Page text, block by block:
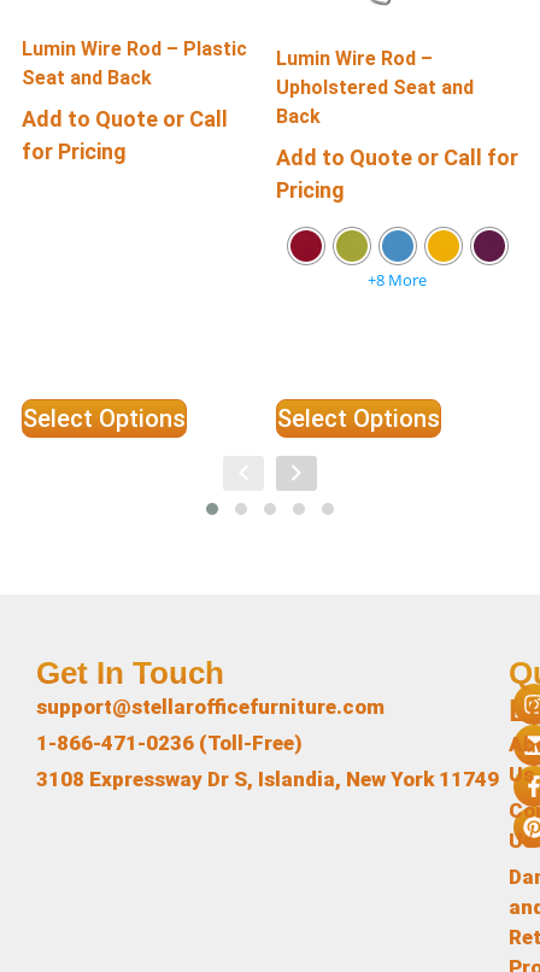
Lumin Wire Rod – Plastic
Seat and Back
Add to Quote or Call
for Pricing
Select Options
Lumin Wire Rod –
Upholstered Seat and
Back
Add to Quote or Call for
Pricing
+8 More
Select Options
Us
Us
Get In Touch
support@stellarofficefurniture.com
1-866-471-0236 (Toll-Free)
3108 Expressway Dr S, Islandia, New York 11749